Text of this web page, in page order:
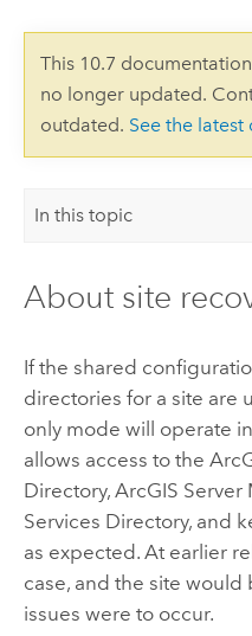
This 10.7
no longer updated.
outdated. See the
In this topic
About site
If the shared
directories for a site are
only mode will operate
allows access to the
Directory, ArcGIS Server
Services Directory, and
as expected. At earlier
case, and the site
issues were to occur.